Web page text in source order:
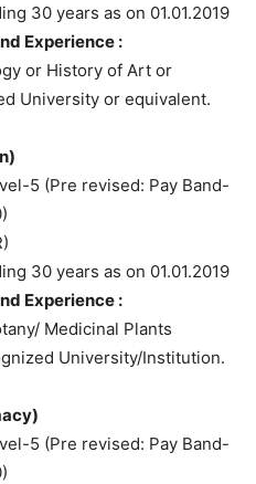
30 years as on 01.01.2019
Experience :
or History of Art or
University or equivalent.
5 (Pre revised: Pay Band-
30 years as on 01.01.2019
Experience :
Medicinal Plants
University/Institution.
5 (Pre revised: Pay Band-